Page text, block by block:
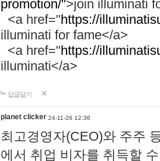
promotion/">join illuminati
<a href="https://
illuminati for fame</a>
<a href="https://
illuminati</a>
답글달기
planet clicker 24-11-26 12:36
최고경영자(CEO)와 주주
에서 취업 비자를 취득할